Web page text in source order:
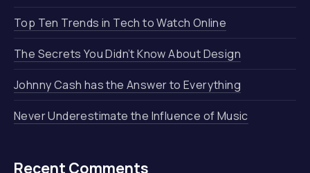
Top Ten Trends in Tech to Watch Online
The Secrets You Didn’t Know About Design
Johnny Cash has the Answer to Everything
Never Underestimate the Influence of Music
Recent Comments